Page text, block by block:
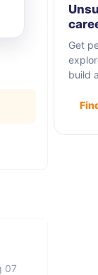
07
Get
build